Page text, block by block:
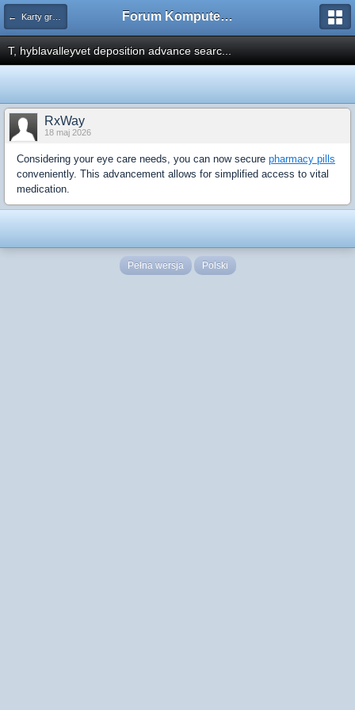
← Karty graficzne i monitory Forum Komputerowe PCFoster.pl
T, hyblavalleyvet deposition advance searc...
RxWay
18 maj 2026
Considering your eye care needs, you can now secure pharmacy pills
conveniently. This advancement allows for simplified access to vital
medication.
Pełna wersja Polski